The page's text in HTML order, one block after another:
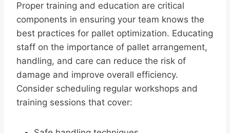
Proper training and education are critical
components in ensuring your team knows the
best practices for pallet optimization. Educating
staff on the importance of pallet arrangement,
handling, and care can reduce the risk of
damage and improve overall efficiency.
Consider scheduling regular workshops and
training sessions that cover: